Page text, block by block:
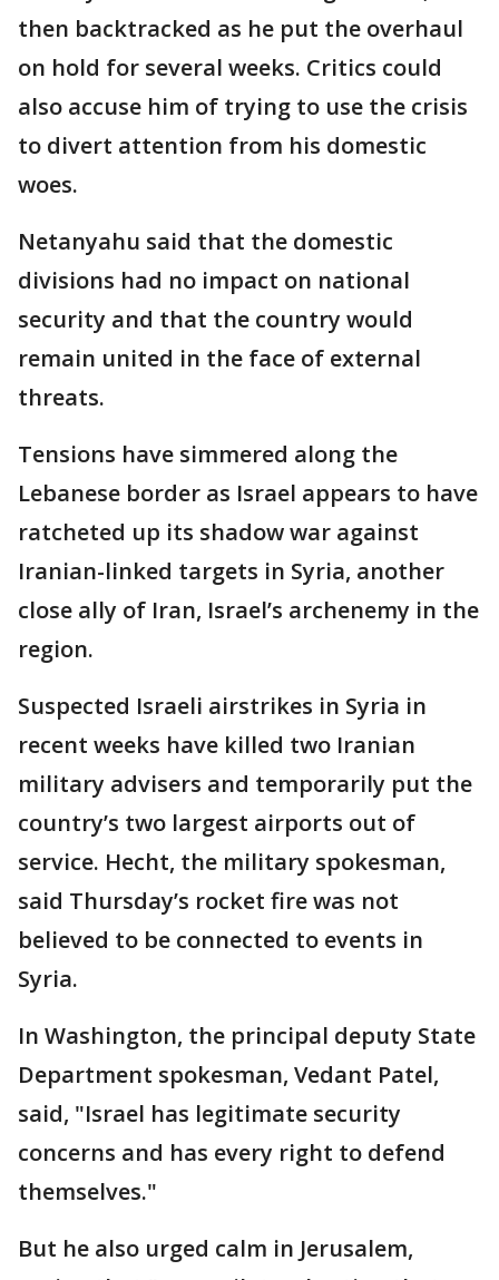
then backtracked as he put the overhaul
on hold for several weeks. Critics could
also accuse him of trying to use the crisis
to divert attention from his domestic
woes.
Netanyahu said that the domestic
divisions had no impact on national
security and that the country would
remain united in the face of external
threats.
Tensions have simmered along the
Lebanese border as Israel appears to have
ratcheted up its shadow war against
Iranian-linked targets in Syria, another
close ally of Iran, Israel’s archenemy in the
region.
Suspected Israeli airstrikes in Syria in
recent weeks have killed two Iranian
military advisers and temporarily put the
country’s two largest airports out of
service. Hecht, the military spokesman,
said Thursday’s rocket fire was not
believed to be connected to events in
Syria.
In Washington, the principal deputy State
Department spokesman, Vedant Patel,
said, "Israel has legitimate security
concerns and has every right to defend
themselves."
But he also urged calm in Jerusalem,